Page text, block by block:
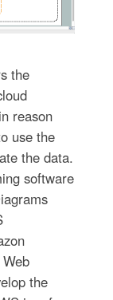
the
reason
use the
the data.
software
the